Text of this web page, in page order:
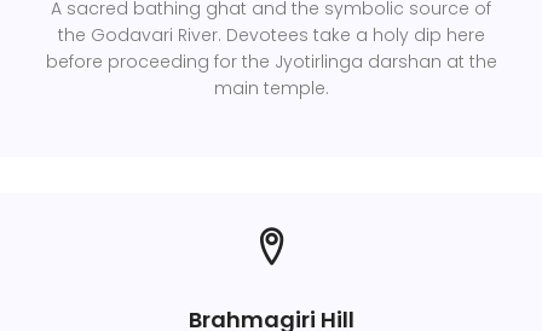
A sacred bathing ghat and the symbolic source of
the Godavari River. Devotees take a holy dip here
before proceeding for the Jyotirlinga darshan at the
main temple.
Brahmagiri Hill